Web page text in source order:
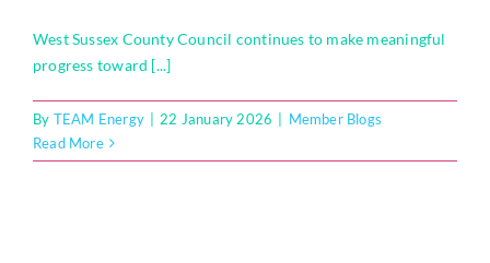
West Sussex County Council continues to make meaningful
progress toward [...]
By TEAM Energy 22 January 2026
Member Blogs
Read More